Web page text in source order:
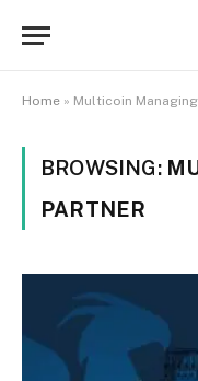
Home » Multicoin
BROWSING:
PARTNER